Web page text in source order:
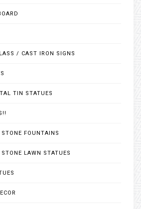
/ CAST IRON SIGNS
TIN STATUES
FOUNTAINS
LAWN STATUES